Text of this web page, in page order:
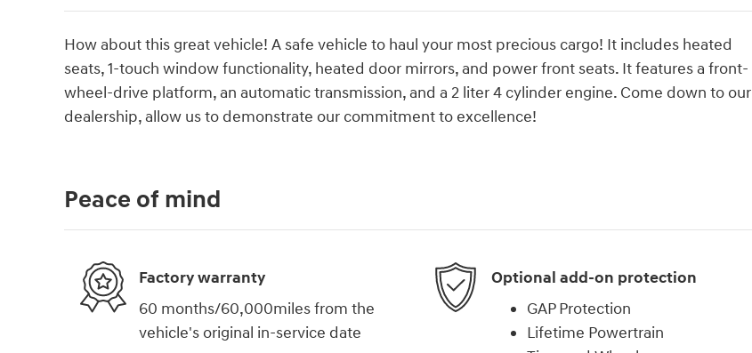
How about this great vehicle! A safe vehicle to haul your most precious cargo! It includes heated
seats, 1-touch window functionality, heated door mirrors, and power front seats. It features a front-
wheel-drive platform, an automatic transmission, and a 2 liter 4 cylinder engine. Come down to our
dealership, allow us to demonstrate our commitment to excellence!
Peace of mind
Factory warranty
60 months/60,000miles from the
vehicle's original in-service date
Optional add-on protection
GAP Protection
Lifetime Powertrain